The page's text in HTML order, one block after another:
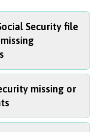
Security file
for your file at
They can email it
missing or